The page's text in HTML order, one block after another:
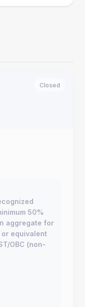
Closed
50%
aggregate for
or equivalent
OBC (non-